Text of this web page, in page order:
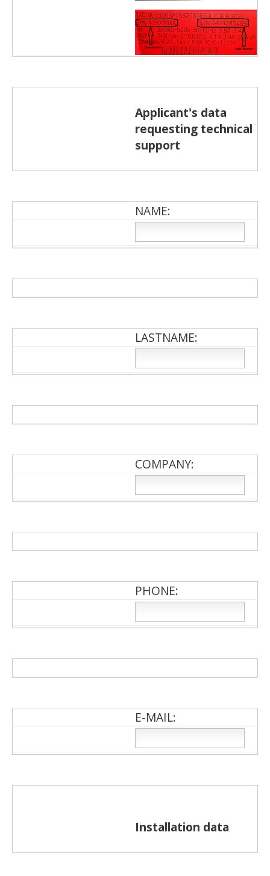
Applicant's data
requesting technical
support
NAME:
LASTNAME:
COMPANY:
PHONE:
Ε-ΜΑΙL:
Installation data